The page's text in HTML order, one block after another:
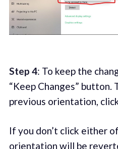
Step 4: To keep the
“Keep Changes”
previous orientation,
If you don’t click either
orientation will be